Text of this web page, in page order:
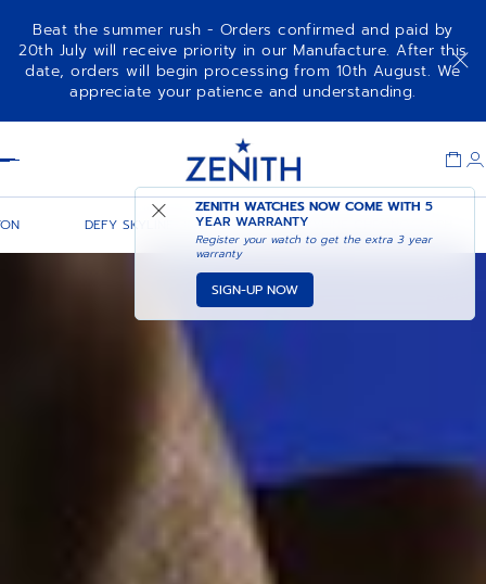
Beat the summer rush - Orders confirmed and paid by
20th July will receive priority in our Manufacture. After this
date, orders will begin processing from 10th August. We
appreciate your patience and understanding.
ZENITH WATCHES NOW COME WITH5
YEAR WARRANTY
Register your watch to get the extra 3 year
warranty
SIGN-UP NOW
DEFY SKYLINE 36 DEFY SKYLINE CHRONOGRAPH